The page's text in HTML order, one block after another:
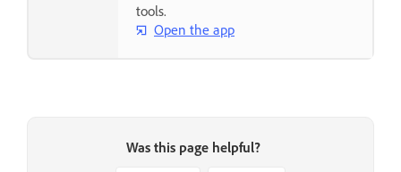
tools.
Open the app
Was this page helpful?